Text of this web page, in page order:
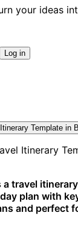
your ideas
Log in
Template in
travel
plan with
and perfect